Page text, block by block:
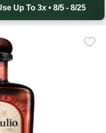
Up To 3x • 8/5 - 8/25